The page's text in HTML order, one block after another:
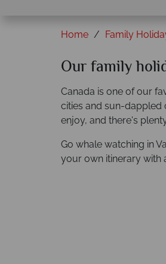
Home Family
Our family
Canada is one of our
cities and sun-dappled
enjoy, and there's
Go whale watching in
your own itinerary with